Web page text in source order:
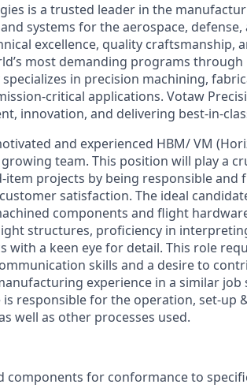
is a trusted leader in the
systems for the aerospace,
excellence, quality craftsmanship,
most demanding programs
in precision machining,
critical applications. Votaw
innovation, and delivering best-in-
and experienced HBM/ VM
team. This position will play a
item projects by being responsible and
satisfaction. The ideal
components and flight
structures, proficiency in
with a keen eye for detail. This role
skills and a desire to
experience in a similar job
is responsible for the operation, set-up
well as other processes used.
components for conformance to